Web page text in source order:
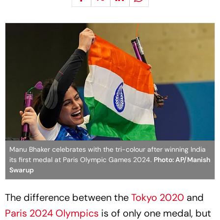
Manu Bhaker celebrates with the tri-colour after winning India
its first medal at Paris Olympic Games 2024. Photo: AP/Manish
Swarup
The difference between theTokyo 2020 and
Paris 2024 Olympics is of only one medal, but